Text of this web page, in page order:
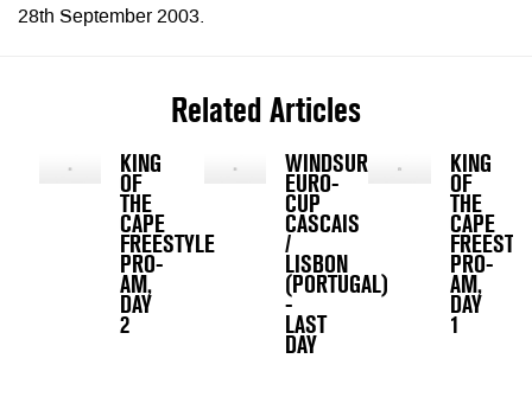
28th September 2003.
Related Articles
KING
OF
THE
CAPE
FREESTYLE
PRO-
AM,
DAY
2
WINDSURFING
EURO-
CUP
CASCAIS
/
LISBON
(PORTUGAL)
-
LAST
DAY
KING
OF
THE
CAPE
PRO-
AM,
DAY
1